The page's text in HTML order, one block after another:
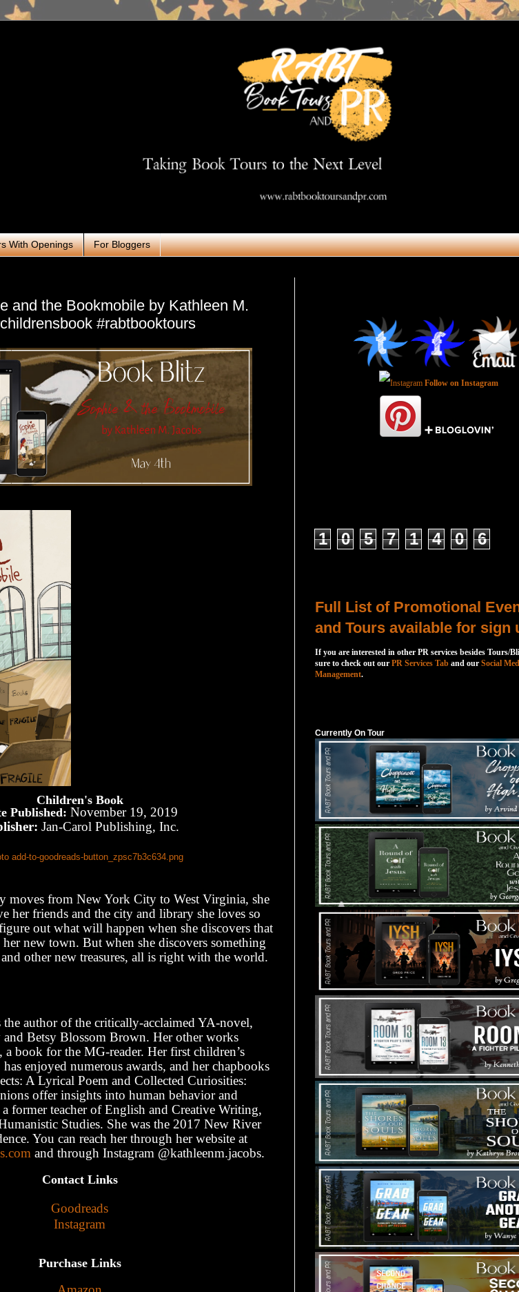
With Openings For Bloggers
and the Bookmobile by Kathleen M.
#rabtbooktours
Children's Book
Published: November 19, 2019
Jan-Carol Publishing, Inc.
moves from New York City to West Virginia, she
her friends and the city and library she loves so
out what will happen when she discovers that
new town. But when she discovers something
other new treasures, all is right with the world.
the author of the critically-acclaimed YA-novel,
Betsy Blossom Brown. Her other works
book for the MG-reader. Her first children’s
enjoyed numerous awards, and her chapbooks
A Lyrical Poem and Collected Curiosities:
offer insights into human behavior and
former teacher of English and Creative Writing,
Studies. She was the 2017 New River
You can reach her through her website at
and through Instagram @kathleenm.jacobs.
Contact Links
Goodreads
Instagram
Purchase Links
Follow on Instagram
1 0 5 7 1 4 0 6
Full List of Promotional
and Tours available for sign
If you are interested in other PR services besides Tours/
sure to check out our PR Services Tab and our Social
Management.
Currently On Tour